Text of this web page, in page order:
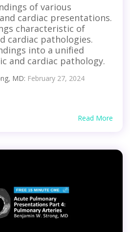
of various
cardiac presentations.
characteristic of
cardiac pathologies.
into a unified
and cardiac pathology.
MD: February 27, 2024
Read More